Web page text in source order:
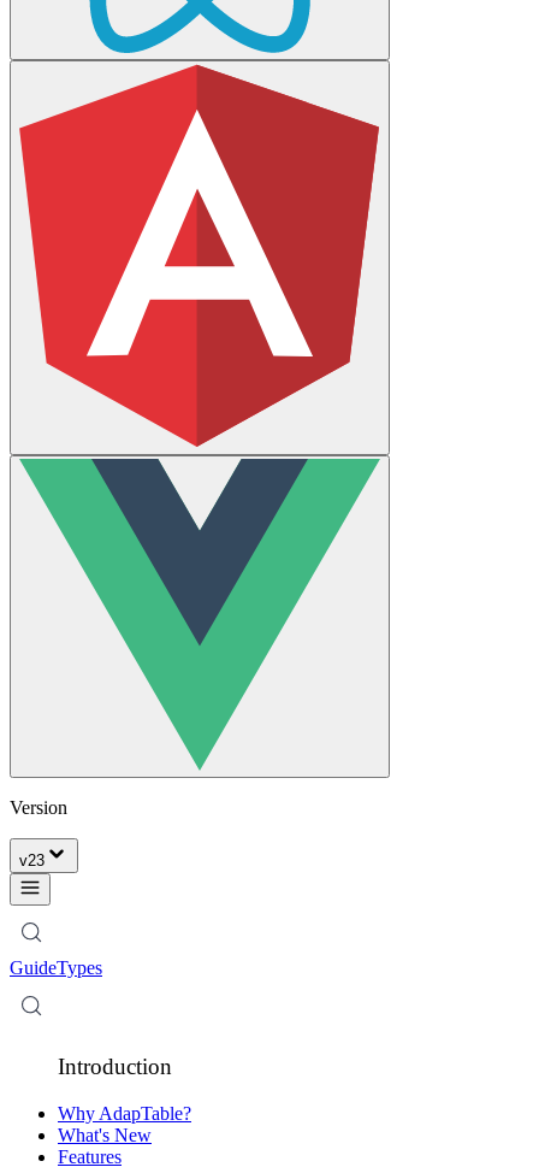
Version
v23
GuideTypes
Introduction
Why AdapTable?
What's New
Features